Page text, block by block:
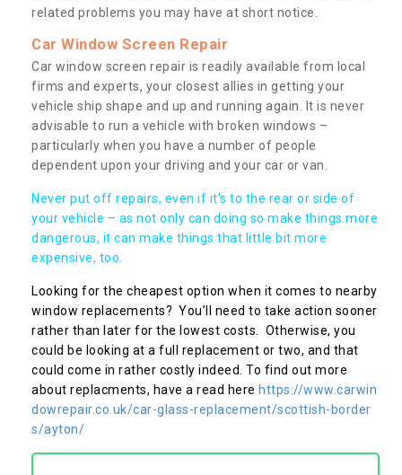
related problems you may have at short notice.
Car Window Screen Repair
Car window screen repair is readily available from local
firms and experts, your closest allies in getting your
vehicle ship shape and up and running again. It is never
advisable to run a vehicle with broken windows –
particularly when you have a number of people
dependent upon your driving and your car or van.
Never put off repairs, even if it's to the rear or side of
your vehicle – as not only can doing so make things more
dangerous, it can make things that little bit more
expensive, too.
Looking for the cheapest option when it comes to nearby
window replacements? You’ll need to take action sooner
rather than later for the lowest costs. Otherwise, you
could be looking at a full replacement or two, and that
could come in rather costly indeed. To find out more
about replacments, have a read here https://www.carwin
dowrepair.co.uk/car-glass-replacement/scottish-border
s/ayton/